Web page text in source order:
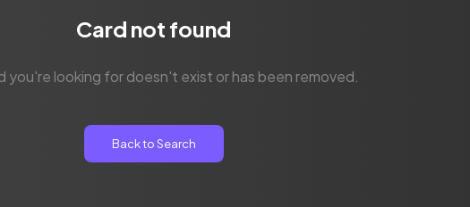
Card not found
you're looking for doesn't exist or has been removed.
Back to Search